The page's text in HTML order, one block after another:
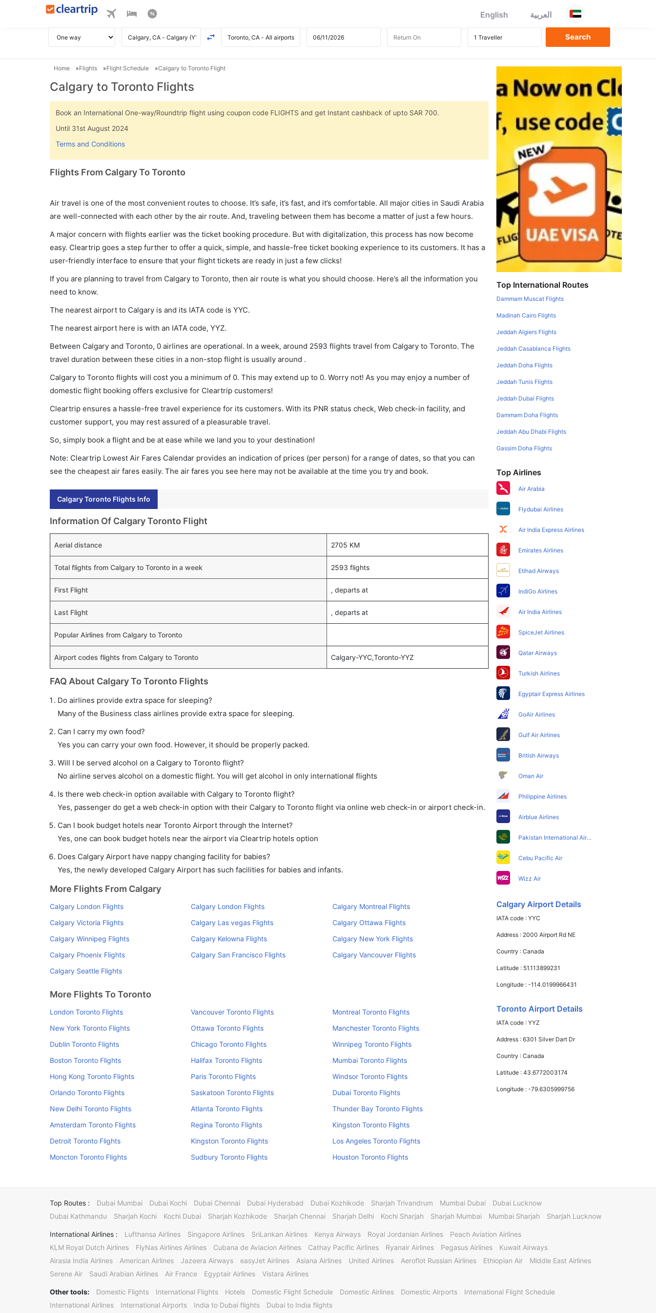
English العربية
Home Flights Flight Schedule Calgary to Toronto Flight
Calgary to Toronto Flights
Book an International One-way/Roundtrip flight using coupon code FLIGHTS and get Instant cashback of upto SAR 700.
Until 31st August 2024
Terms and Conditions
Flights From Calgary To Toronto
Air travel is one of the most convenient routes to choose. It’s safe, it’s fast, and it’s comfortable. All major cities in Saudi Arabia
are well-connected with each other by the air route. And, traveling between them has become a matter of just a few hours.
A major concern with flights earlier was the ticket booking procedure. But with digitalization, this process has now become
easy. Cleartrip goes a step further to offer a quick, simple, and hassle-free ticket booking experience to its customers. It has a
user-friendly interface to ensure that your flight tickets are ready in just a few clicks!
If you are planning to travel from Calgary to Toronto, then air route is what you should choose. Here’s all the information you
need to know.
The nearest airport to Calgary is and its IATA code is YYC.
The nearest airport here is with an IATA code, YYZ.
Between Calgary and Toronto, 0 airlines are operational. In a week, around 2593 flights travel from Calgary to Toronto. The
travel duration between these cities in a non-stop flight is usually around .
Calgary to Toronto flights will cost you a minimum of 0. This may extend up to 0. Worry not! As you may enjoy a number of
domestic flight booking offers exclusive for Cleartrip customers!
Cleartrip ensures a hassle-free travel experience for its customers. With its PNR status check, Web check-in facility, and
customer support, you may rest assured of a pleasurable travel.
So, simply book a flight and be at ease while we land you to your destination!
Note: Cleartrip Lowest Air Fares Calendar provides an indication of prices (per person) for a range of dates, so that you can
see the cheapest air fares easily. The air fares you see here may not be available at the time you try and book.
Calgary Toronto Flights Info
Information Of Calgary Toronto Flight
Aerial distance 2705 KM
Total flights from Calgary to Toronto in a week 2593 flights
First Flight , departs at
Last Flight , departs at
Popular Airlines from Calgary to Toronto
Airport codes flights from Calgary to Toronto Calgary-YYC,Toronto-YYZ
FAQ About Calgary To Toronto Flights
Do airlines provide extra space for sleeping?
Many of the Business class airlines provide extra space for sleeping.
Can I carry my own food?
Yes you can carry your own food. However, it should be properly packed.
Will I be served alcohol on a Calgary to Toronto flight?
No airline serves alcohol on a domestic flight. You will get alcohol in only international flights
Is there web check-in option available with Calgary to Toronto flight?
Yes, passenger do get a web check-in option with their Calgary to Toronto flight via online web check-in or airport check-in.
Can I book budget hotels near Toronto Airport through the Internet?
Yes, one can book budget hotels near the airport via Cleartrip hotels option
Does Calgary Airport have nappy changing facility for babies?
Yes, the newly developed Calgary Airport has such facilities for babies and infants.
More Flights From Calgary
Calgary London Flights Calgary London Flights
Calgary Montreal Flights
Calgary Victoria Flights
Calgary Las vegas Flights
Calgary Ottawa Flights
Calgary Winnipeg Flights
Calgary Kelowna Flights
Calgary New York Flights
Calgary Phoenix Flights
Calgary San Francisco Flights
Calgary Vancouver Flights
Calgary Seattle Flights
More Flights To Toronto
London Toronto Flights Vancouver Toronto Flights
Montreal Toronto Flights
New York Toronto Flights
Ottawa Toronto Flights
Manchester Toronto Flights
Dublin Toronto Flights
Chicago Toronto Flights
Winnipeg Toronto Flights
Boston Toronto Flights
Halifax Toronto Flights
Mumbai Toronto Flights
Hong Kong Toronto Flights
Paris Toronto Flights
Windsor Toronto Flights
Orlando Toronto Flights
Saskatoon Toronto Flights
Dubai Toronto Flights
New Delhi Toronto Flights
Atlanta Toronto Flights
Thunder Bay Toronto Flights
Amsterdam Toronto Flights
Regina Toronto Flights
Kingston Toronto Flights
Detroit Toronto Flights
Kingston Toronto Flights
Los Angeles Toronto Flights
Moncton Toronto Flights
Sudbury Toronto Flights Houston Toronto Flights
Top International Routes
Dammam Muscat Flights
Madinah Cairo Flights
Jeddah Algiers Flights
Jeddah Casablanca Flights
Jeddah Doha Flights
Jeddah Tunis Flights
Jeddah Dubai Flights
Dammam Doha Flights
Jeddah Abu Dhabi Flights
Gassim Doha Flights
Top Airlines
Air Arabia
Flydubai Airlines
Air India Express Airlines
Emirates Airlines
Etihad Airways
IndiGo Airlines
Air India Airlines
SpiceJet Airlines
Qatar Airways
Turkish Airlines
Egyptair Express Airlines
GoAir Airlines
Gulf Air Airlines
British Airways
Oman Air
Philippine Airlines
Airblue Airlines
Pakistan International Airlines
Cebu Pacific Air
Wizz Air
Calgary Airport Details
IATA code :YYC
Address : 2000 Airport Rd NE
Country :Canada
Latitude : 51.113899231
Longitude :-114.0199966431
Toronto Airport Details
IATA code :YYZ
Address :6301 Silver Dart Dr
Country :Canada
Latitude :43.6772003174
Longitude :-79.6305999756
Top Routes : Dubai Mumbai Dubai Kochi Dubai Chennai Dubai Hyderabad Dubai Kozhikode Sharjah Trivandrum Mumbai Dubai
Dubai Lucknow
Dubai Kathmandu
Sharjah Kochi Kochi Dubai Sharjah Kozhikode Sharjah Chennai Sharjah Delhi Kochi Sharjah Sharjah Mumbai Mumbai Sharjah Sharjah Lucknow
International Airlines : Lufthansa Airlines Singapore Airlines SriLankan Airlines Kenya Airways Royal Jordanian Airlines
Peach Aviation Airlines
KLM Royal Dutch Airlines
FlyNas Airlines Airlines Cubana de Aviacion Airlines Cathay Pacific Airlines Ryanair Airlines Pegasus Airlines
Kuwait Airways
Airasia India Airlines
American Airlines Jazeera Airways easyJet Airlines Asiana Airlines United Airlines Aeroflot Russian Airlines Ethiopian Air
Middle East Airlines
Serene Air
Saudi Arabian Airlines Air France Egyptair Airlines Vistara Airlines
Other tools: Domestic Flights International Flights Hotels Domestic Flight Schedule Domestic Airlines Domestic Airports
International Flight Schedule
International Airlines
International Airports India to Dubai flights Dubai to India flights